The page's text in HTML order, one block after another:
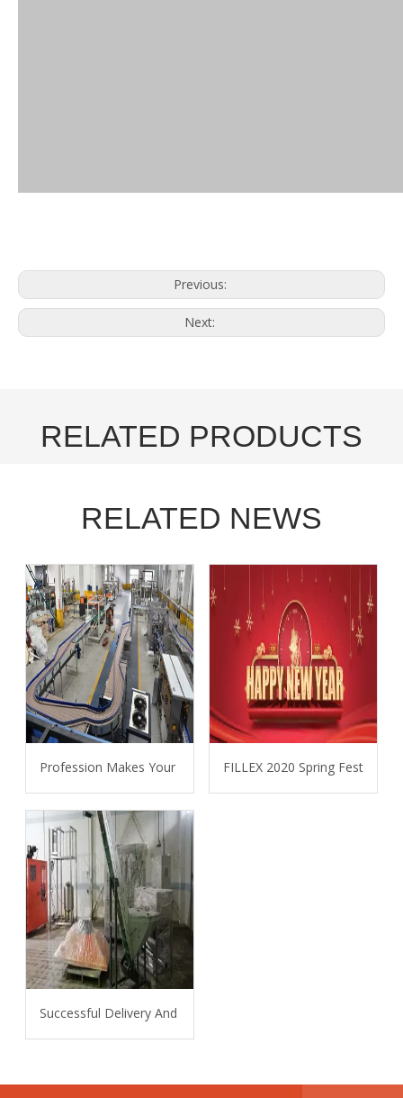
Previous:
Next:
RELATED PRODUCTS
RELATED NEWS
Profession Makes Your Project More EasierFILLEX 2020 Spring Festival
Successful Delivery And Installation Of 6L Bottle Water Line